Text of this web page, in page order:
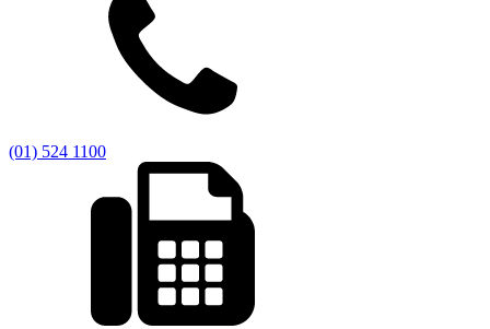
(01) 524 1100